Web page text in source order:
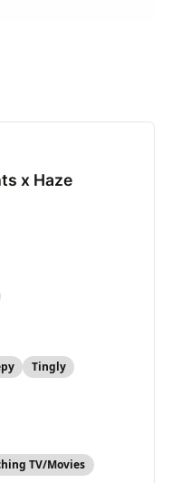
x Haze
Tingly
TV/Movies